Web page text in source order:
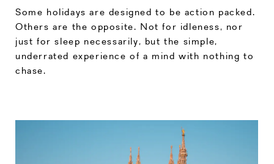
Some holidays are designed to be action packed.
Others are the opposite. Not for idleness, nor
just for sleep necessarily, but the simple,
underrated experience of a mind with nothing to
chase.